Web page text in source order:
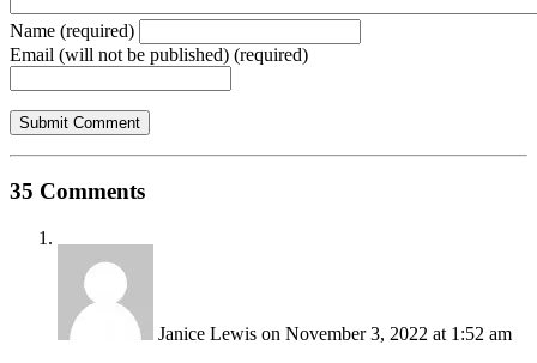
Name (required)
Email (will not be published) (required)
35 Comments
Janice Lewis on November 3, 2022 at 1:52 am